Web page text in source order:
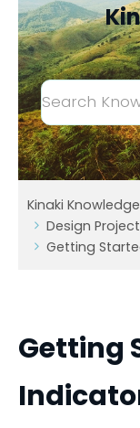
Kinaki
Design Project
Getting
Getting